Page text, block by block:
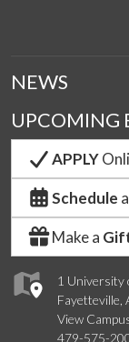
1 University
Fayetteville,
View
479-575-
NEWS
UPCOMING
APPLY
Schedule
Make a